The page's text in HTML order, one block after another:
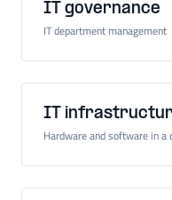
IT governance
IT department management
IT
Hardware and software in a